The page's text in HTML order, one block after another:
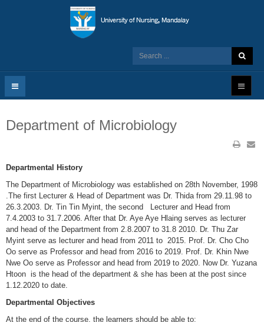
Department of Microbiology
Departmental History
The Department of Microbiology was established on 28th November, 1998
.The first Lecturer & Head of Department was Dr. Thida from 29.11.98 to
26.3.2003. Dr. Tin Tin Myint, the second Lecturer and Head from
7.4.2003 to 31.7.2006. After that Dr. Aye Aye Hlaing serves as lecturer
and head of the Department from 2.8.2007 to 31.8 2010. Dr. Thu Zar
Myint serve as lecturer and head from 2011 to 2015. Prof. Dr. Cho Cho
Oo serve as Professor and head from 2016 to 2019. Prof. Dr. Khin Nwe
Nwe Oo serve as Professor and head from 2019 to 2020. Now Dr. Yuzana
Htoon is the head of the department & she has been at the post since
1.12.2020 to date.
Departmental Objectives
At the end of the course, the learners should be able to: